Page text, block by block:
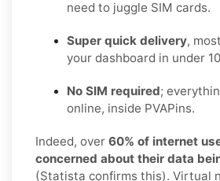
need to juggle SIM cards.
Super quick delivery,
your dashboard in under
No SIM required;
online, inside PVAPins.
Indeed, over 60% of internet
concerned about their data
(Statista confirms this). Virtual